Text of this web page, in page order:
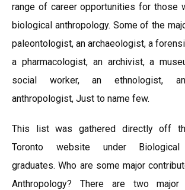
range of career opportunities for those
biological anthropology. Some of the
paleontologist, an archaeologist, a
a pharmacologist, an archivist, a
social worker, an ethnologist,
anthropologist, Just to name few.
This list was gathered directly off
Toronto website under Biological
graduates. Who are some major
Anthropology? There are two